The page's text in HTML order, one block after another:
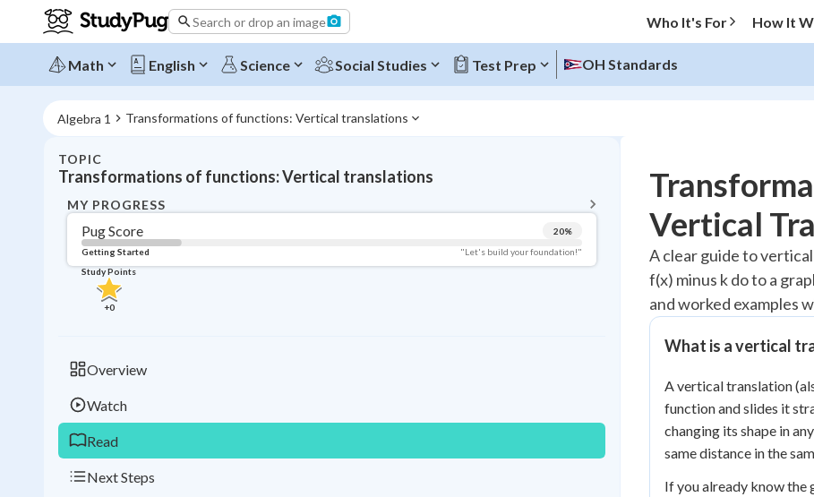
Search or drop an image Who It's For How It
Math English Science Social Studies Test Prep OH Standards
Algebra 1 Transformations of functions: Vertical translations
TOPIC
Transformations of functions: Vertical translations
MY PROGRESS
Pug Score 20%
Getting Started
"Let's build your foundation!"
Study Points
+0
Overview
Watch
Read
Next Steps
Topic Progress
Pug Score
Getting Started
Videos Watched
Study Points
0
Vertical
A clear guide to
f(x) minus k do to a
and worked examples
What is a vertical
A vertical translation
function and slides it
changing its shape in
same distance in the
If you already know the